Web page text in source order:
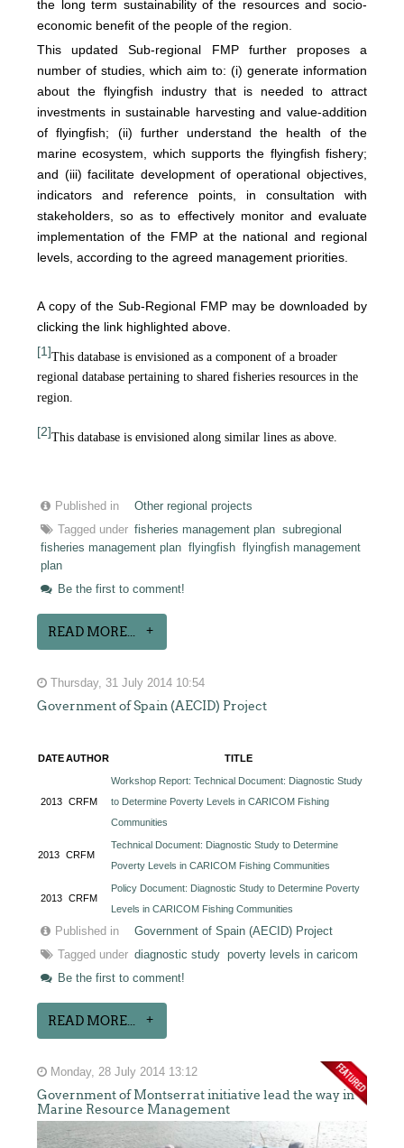
the long term sustainability of the resources and socio-
economic benefit of the people of the region.
This updated Sub-regional FMP further proposes a
number of studies, which aim to: (i) generate information
about the flyingfish industry that is needed to attract
investments in sustainable harvesting and value-addition
of flyingfish; (ii) further understand the health of the
marine ecosystem, which supports the flyingfish fishery;
and (iii) facilitate development of operational objectives,
indicators and reference points, in consultation with
stakeholders, so as to effectively monitor and evaluate
implementation of the FMP at the national and regional
levels, according to the agreed management priorities.
A copy of the Sub-Regional FMP may be downloaded by
clicking the link highlighted above.
[1]This database is envisioned as a component of a broader
regional database pertaining to shared fisheries resources in the
region.
[2]This database is envisioned along similar lines as above.
Published in
Other regional projects
Tagged under fisheries management plan subregional
fisheries management plan flyingfish flyingfish management
plan
Be the first to comment!
READ MORE...
Thursday, 31 July 2014 10:54
Government of Spain (AECID) Project
DATEAUTHOR TITLE
2013 CRFM
Workshop Report: Technical Document: Diagnostic Study
to Determine Poverty Levels in CARICOM Fishing
Communities
2013 CRFM
Technical Document: Diagnostic Study to Determine
Poverty Levels in CARICOM Fishing Communities
2013 CRFM
Policy Document: Diagnostic Study to Determine Poverty
Levels in CARICOM Fishing Communities
Published in
Government of Spain (AECID) Project
Tagged under diagnostic study poverty levels in caricom
Be the first to comment!
READ MORE...
Monday, 28 July 2014 13:12
Government of Montserrat initiative lead the way in
Marine Resource Management